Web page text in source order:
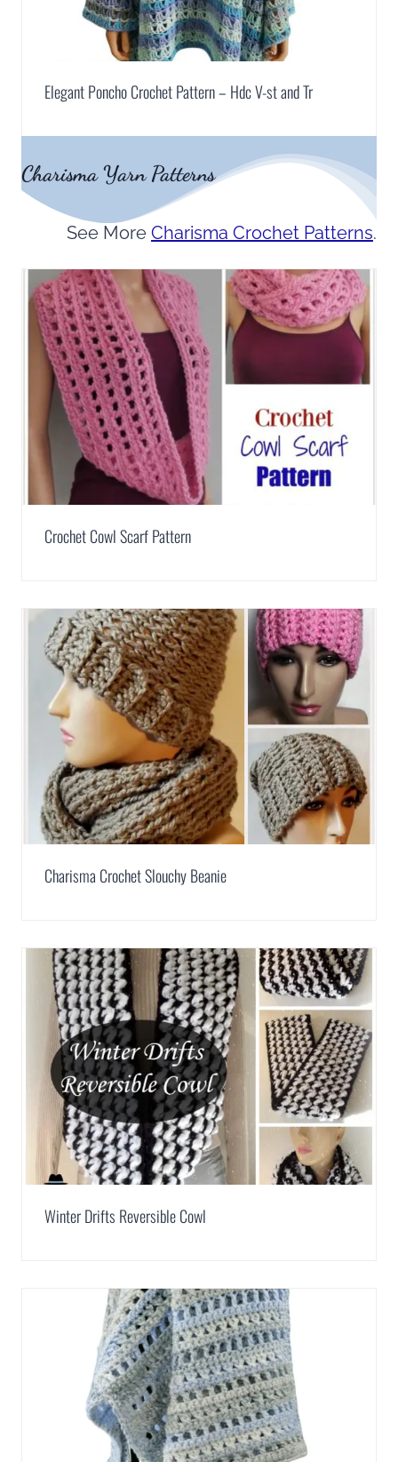
Elegant Poncho Crochet Pattern – Hdc V-st and Tr
Charisma Yarn Patterns
See More Charisma Crochet Patterns.
Crochet Cowl Scarf Pattern
Charisma Crochet Slouchy Beanie
Winter Drifts Reversible Cowl